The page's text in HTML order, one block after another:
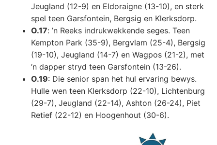
Jeugland (12-9) en Eldoraigne (13-10), en sterk
spel teen Garsfontein, Bergsig en Klerksdorp.
O.17: ’n Reeks indrukwekkende seges. Teen
Kempton Park (35-9), Bergvlam (25-4), Bergsig
(19-10), Jeugland (14-7) en Wagpos (21-2), met
’n dapper stryd teen Garsfontein (13-26).
O.19: Die senior span het hul ervaring bewys.
Hulle wen teen Klerksdorp (22-10), Lichtenburg
(29-7), Jeugland (22-14), Ashton (26-24), Piet
Retief (22-12) en Hoogenhout (30-6).